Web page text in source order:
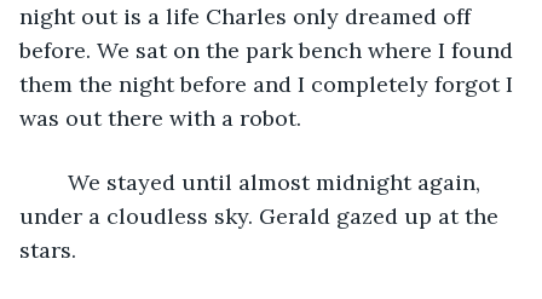
night out is a life Charles only dreamed off
before. We sat on the park bench where I found
them the night before and I completely forgot I
was out there with a robot.
under a cloudless sky. Gerald gazed up at the
stars.